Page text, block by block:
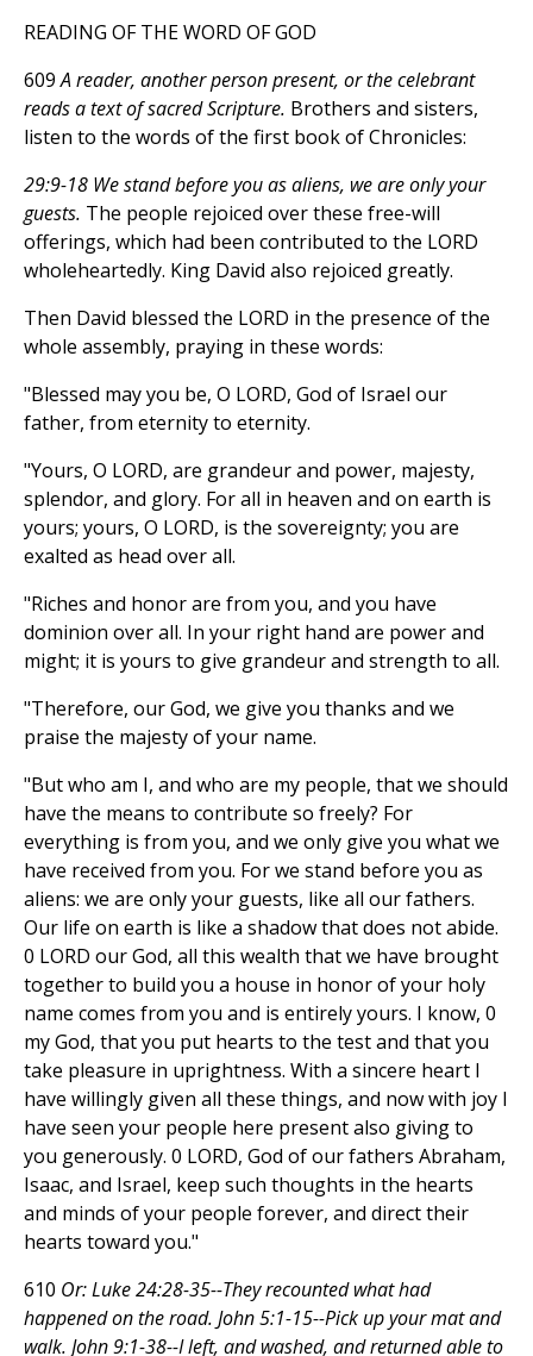
READING OF THE WORD OF GOD
609A reader, another person present, or the celebrant
reads a text of sacred Scripture. Brothers and sisters,
listen to the words of the first book of Chronicles:
29:9-18 We stand before you as aliens, we are only your
guests. The people rejoiced over these free-will
offerings, which had been contributed to the LORD
wholeheartedly. King David also rejoiced greatly.
Then David blessed the LORD in the presence of the
whole assembly, praying in these words:
"Blessed may you be, O LORD, God of Israel our
father, from eternity to eternity.
"Yours, O LORD, are grandeur and power, majesty,
splendor, and glory. For all in heaven and on earth is
yours; yours, O LORD, is the sovereignty; you are
exalted as head over all.
"Riches and honor are from you, and you have
dominion over all. In your right hand are power and
might; it is yours to give grandeur and strength to all.
"Therefore, our God, we give you thanks and we
praise the majesty of your name.
"But who am I, and who are my people, that we should
have the means to contribute so freely? For
everything is from you, and we only give you what we
have received from you. For we stand before you as
aliens: we are only your guests, like all our fathers.
Our life on earth is like a shadow that does not abide.
0 LORD our God, all this wealth that we have brought
together to build you a house in honor of your holy
name comes from you and is entirely yours. I know, 0
my God, that you put hearts to the test and that you
take pleasure in uprightness. With a sincere heart I
have willingly given all these things, and now with joy I
have seen your people here present also giving to
you generously. 0 LORD, God of our fathers Abraham,
Isaac, and Israel, keep such thoughts in the hearts
and minds of your people forever, and direct their
hearts toward you."
610 Or: Luke 24:28-35--They recounted what had
happened on the road. John 5:1-15--Pick up your mat and
walk. John 9:1-38--I left, and washed, and returned able to